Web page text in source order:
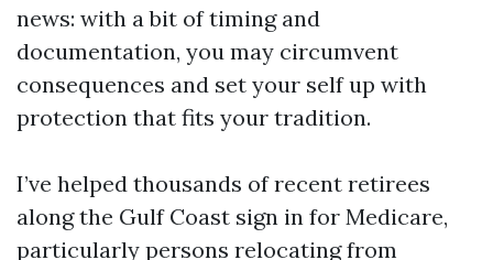
news: with a bit of timing and
documentation, you may circumvent
consequences and set your self up with
protection that fits your tradition.
I’ve helped thousands of recent retirees
along the Gulf Coast sign in for Medicare,
particularly persons relocating from